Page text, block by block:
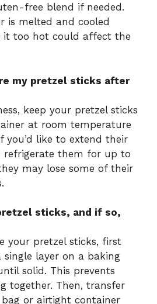
free blend if needed.
is melted and cooled
it too hot could affect the
my pretzel sticks after
keep your pretzel sticks
at room temperature
you’d like to extend their
refrigerate them for up to
may lose some of their
sticks, and if so,
your pretzel sticks, first
layer on a baking
solid. This prevents
together. Then, transfer
or airtight container